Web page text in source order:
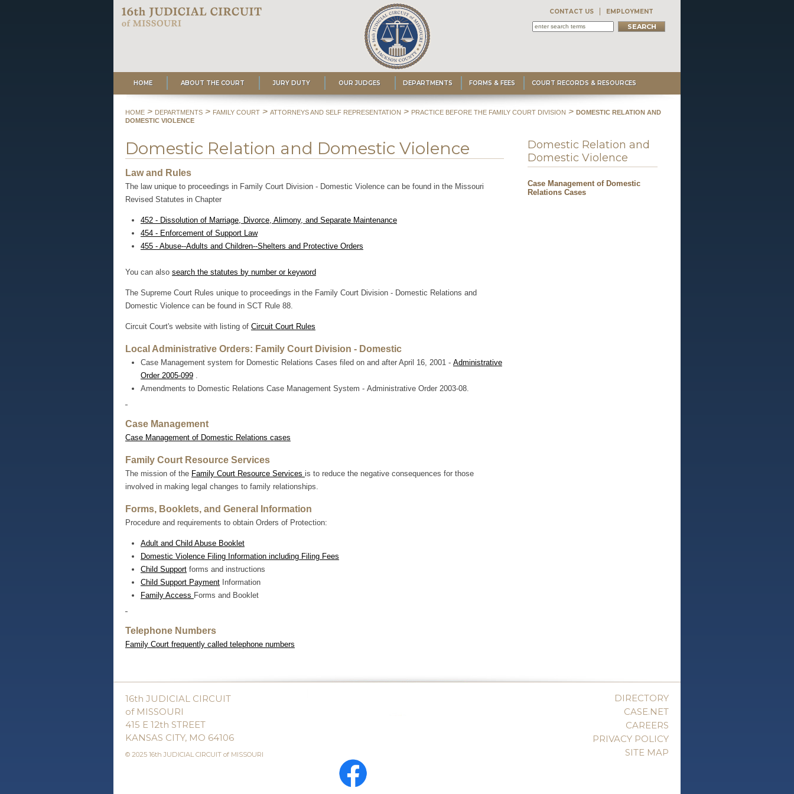
CONTACT US EMPLOYMENT
HOME ABOUT THE COURT JURY DUTY OUR JUDGES DEPARTMENTS FORMS & FEES COURT RECORDS & RESOURCES
HOME> DEPARTMENTS> FAMILY COURT> ATTORNEYS AND SELF REPRESENTATION > PRACTICE BEFORE THE FAMILY COURT DIVISION > DOMESTIC RELATION AND
DOMESTIC VIOLENCE
Domestic Relation and Domestic Violence
Law and Rules
The law unique to proceedings in Family Court Division - Domestic Violence can be found in the Missouri
Revised Statutes in Chapter
452 - Dissolution of Marriage, Divorce, Alimony, and Separate Maintenance
454 - Enforcement of Support Law
455 - Abuse--Adults and Children--Shelters and Protective Orders
You can also search the statutes by number or keyword
The Supreme Court Rules unique to proceedings in the Family Court Division - Domestic Relations and
Domestic Violence can be found in SCT Rule 88.
Circuit Court's website with listing of Circuit Court Rules
Local Administrative Orders: Family Court Division - Domestic
Case Management system for Domestic Relations Cases filed on and after April 16, 2001 - Administrative
Order 2005-099.
Amendments to Domestic Relations Case Management System - Administrative Order 2003-08.
Case Management
Case Management of Domestic Relations cases
Family Court Resource Services
The mission of the Family Court Resource Services is to reduce the negative consequences for those
involved in making legal changes to family relationships.
Forms, Booklets, and General Information
Procedure and requirements to obtain Orders of Protection:
Adult and Child Abuse Booklet
Domestic Violence Filing Information including Filing Fees
Child Supportforms and instructions
Child Support PaymentInformation
Family Access Forms and Booklet
Telephone Numbers
Family Court frequently called telephone numbers
Domestic Relation and
Domestic Violence
Case Management of Domestic
Relations Cases
DIRECTORY
CASE.NET
CAREERS
PRIVACY POLICY
SITE MAP
16th JUDICIAL CIRCUIT
of MISSOURI
415 E 12th STREET
KANSAS CITY, MO 64106
© 2025 16th JUDICIAL CIRCUIT of MISSOURI